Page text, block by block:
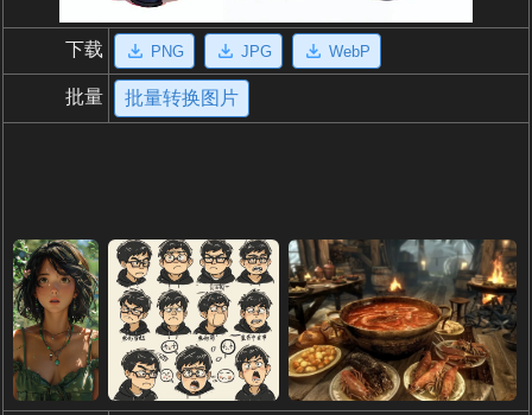
下载 PNG JPG WebP
批量 批量转换图片